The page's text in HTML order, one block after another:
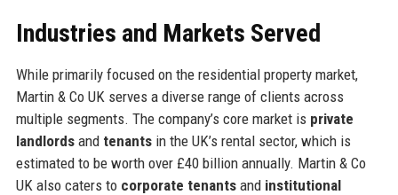
Industries and Markets Served
While primarily focused on the residential property market,
Martin & Co UK serves a diverse range of clients across
multiple segments. The company’s core market is private
landlordsand tenantsin the UK’s rental sector, which is
estimated to be worth over £40 billion annually. Martin & Co
UK also caters to corporate tenantsand institutional